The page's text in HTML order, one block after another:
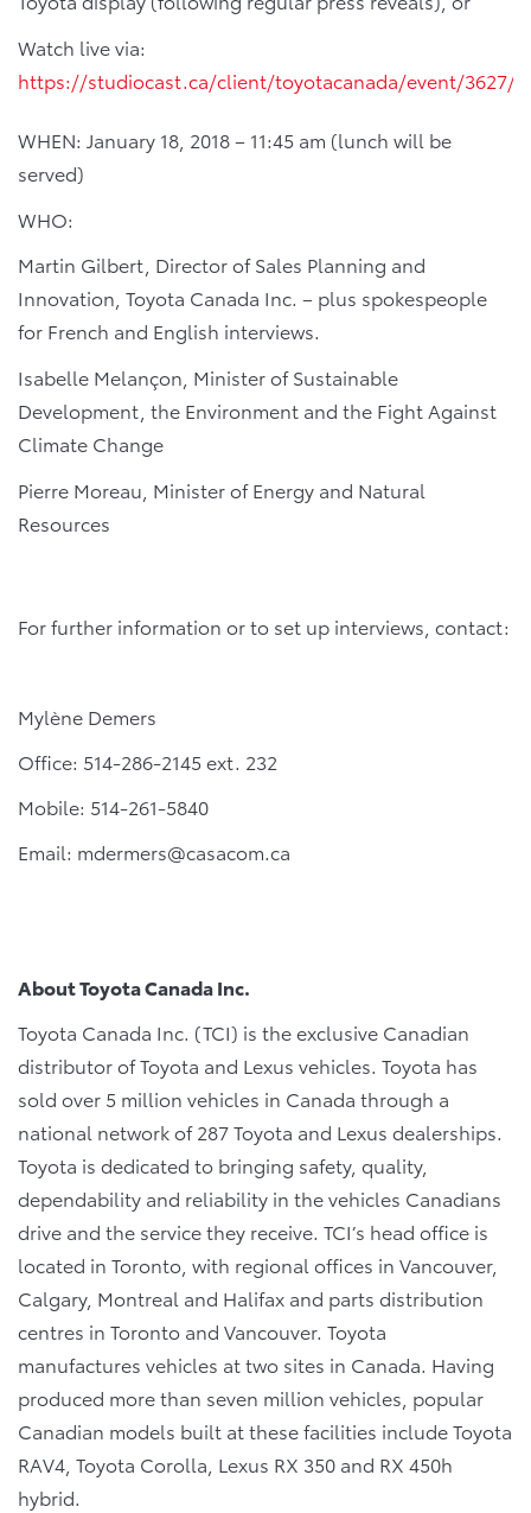
Watch live via:
https://studiocast.ca/client/toyotacanada/event/3627/
WHEN: January 18, 2018 – 11:45 am (lunch will be
served)
WHO:
Martin Gilbert, Director of Sales Planning and
Innovation, Toyota Canada Inc. – plus spokespeople
for French and English interviews.
Isabelle Melançon, Minister of Sustainable
Development, the Environment and the Fight Against
Climate Change
Pierre Moreau, Minister of Energy and Natural
Resources
For further information or to set up interviews, contact:
Mylène Demers
Office: 514-286-2145 ext. 232
Mobile: 514-261-5840
Email: mdermers@casacom.ca
About Toyota Canada Inc.
Toyota Canada Inc. (TCI) is the exclusive Canadian
distributor of Toyota and Lexus vehicles. Toyota has
sold over 5 million vehicles in Canada through a
national network of 287 Toyota and Lexus dealerships.
Toyota is dedicated to bringing safety, quality,
dependability and reliability in the vehicles Canadians
drive and the service they receive. TCI’s head office is
located in Toronto, with regional offices in Vancouver,
Calgary, Montreal and Halifax and parts distribution
centres in Toronto and Vancouver. Toyota
manufactures vehicles at two sites in Canada. Having
produced more than seven million vehicles, popular
Canadian models built at these facilities include Toyota
RAV4, Toyota Corolla, Lexus RX 350 and RX 450h
hybrid.